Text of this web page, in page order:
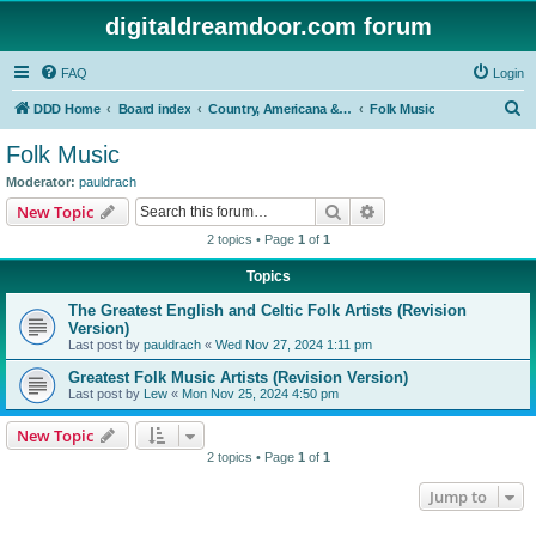
digitaldreamdoor.com forum
FAQ Login
DDD Home Board index Country, Americana & Folk Music Folk Music
Folk Music
Moderator: pauldrach
New Topic Search
2 topics • Page 1 of 1
Topics
The Greatest English and Celtic Folk Artists (Revision
Version)
Last post by pauldrach « Wed Nov 27, 2024 1:11 pm
Greatest Folk Music Artists (Revision Version)
Last post by Lew « Mon Nov 25, 2024 4:50 pm
New Topic
2 topics • Page 1 of 1
Jump to